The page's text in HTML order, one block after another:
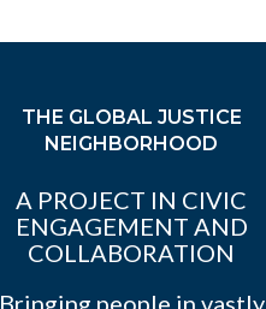
THE GLOBAL JUSTICE
NEIGHBORHOOD
A PROJECT IN CIVIC
ENGAGEMENT AND
COLLABORATION
Bringing people in vastly